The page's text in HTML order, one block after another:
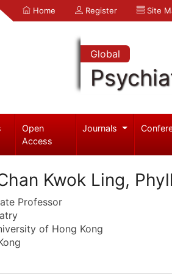
Home Register Site
Global
Open
Access
Journals
Kwok Ling,
Professor
of Hong Kong